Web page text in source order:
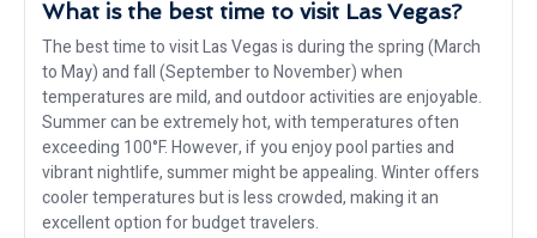
What is the best time to visit Las Vegas?
The best time to visit Las Vegas is during the spring (March
to May) and fall (September to November) when
temperatures are mild, and outdoor activities are enjoyable.
Summer can be extremely hot, with temperatures often
exceeding 100°F. However, if you enjoy pool parties and
vibrant nightlife, summer might be appealing. Winter offers
cooler temperatures but is less crowded, making it an
excellent option for budget travelers.